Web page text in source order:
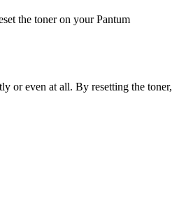
the toner on your Pantum
or even at all. By resetting the toner,